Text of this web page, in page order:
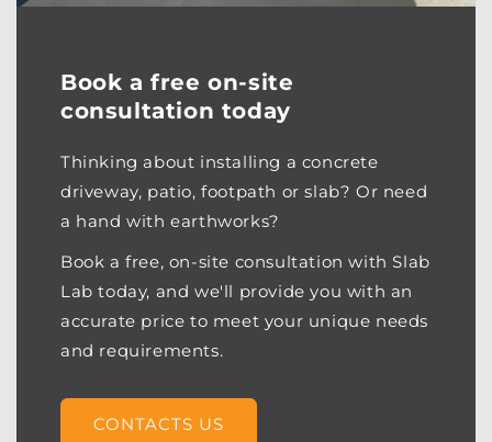
Book a free on-site
consultation today
Thinking about installing a concrete
driveway, patio, footpath or slab? Or need
a hand with earthworks?
Book a free, on-site consultation with Slab
Lab today, and we'll provide you with an
accurate price to meet your unique needs
and requirements.
CONTACTS US